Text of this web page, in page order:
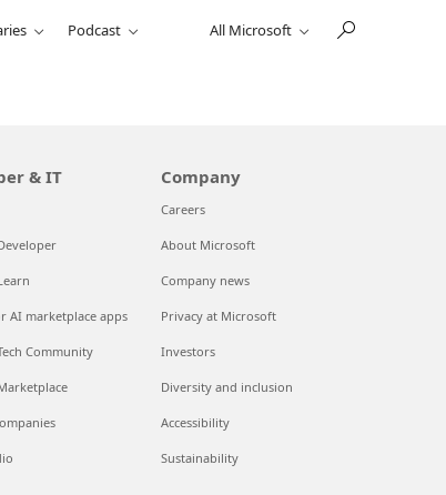
Podcast All Microsoft
& IT
AI marketplace apps
Community
Company
Careers
About Microsoft
Company news
Privacy at Microsoft
Investors
Diversity and inclusion
Accessibility
Sustainability